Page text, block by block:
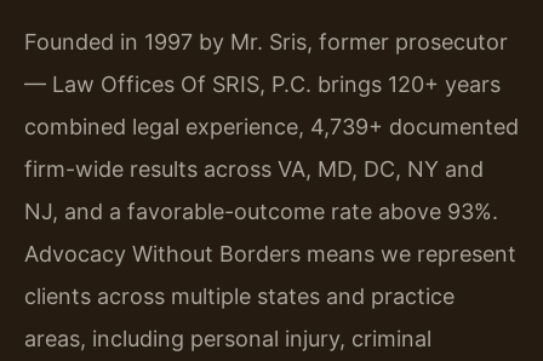
Founded in 1997 by Mr. Sris, former prosecutor
— Law Offices Of SRIS, P.C. brings 120+ years
combined legal experience, 4,739+ documented
firm-wide results across VA, MD, DC, NY and
NJ, and a favorable-outcome rate above 93%.
Advocacy Without Borders means we represent
clients across multiple states and practice
areas, including personal injury, criminal